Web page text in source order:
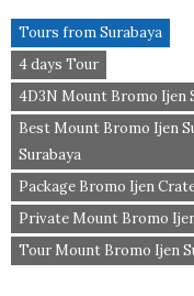
Tours from Surabaya
4 days Tour
4D3N Mount Bromo Ijen
Best Mount Bromo Ijen
Surabaya
Package Bromo Ijen
Private Mount Bromo
Tour Mount Bromo Ijen